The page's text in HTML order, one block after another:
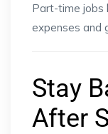
Part-time jobs
expenses and
Stay
After